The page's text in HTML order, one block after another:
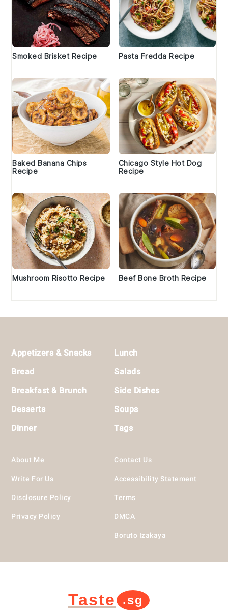
Smoked Brisket Recipe Pasta Fredda Recipe
Baked Banana Chips
Recipe
Chicago Style Hot Dog
Recipe
Mushroom Risotto Recipe Beef Bone Broth Recipe
Appetizers & Snacks
Bread
Breakfast & Brunch
Desserts
Dinner
Lunch
Salads
Side Dishes
Soups
Tags
About Me
Write For Us
Disclosure Policy
Privacy Policy
Contact Us
Accessibility Statement
Terms
DMCA
Boruto Izakaya
Taste .sg